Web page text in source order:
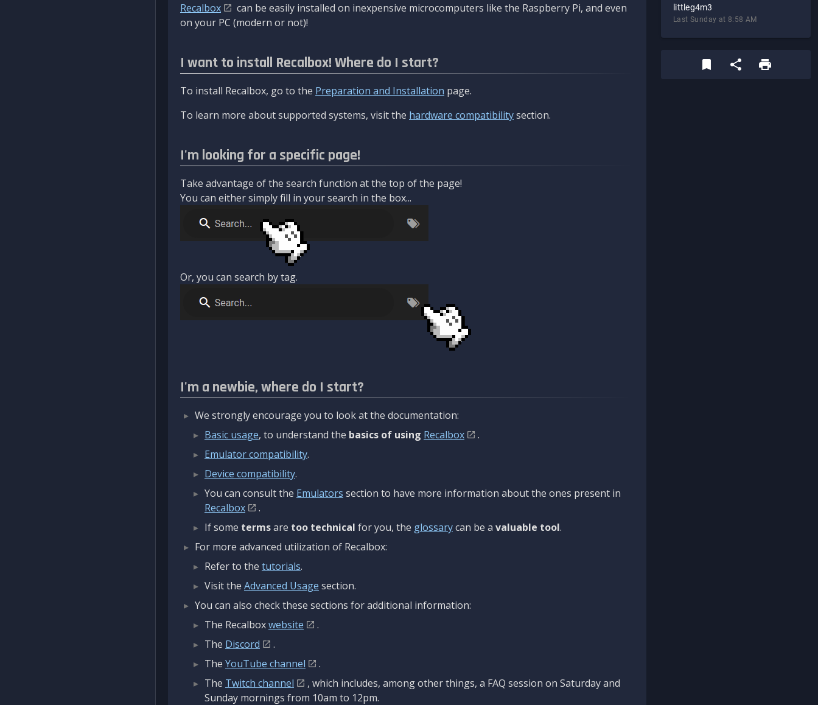
Recalbox
can be easily installed on inexpensive microcomputers like the Raspberry Pi, and even
on your PC (modern or not)!
I want to install Recalbox! Where do I start?
To install Recalbox, go to the Preparation and Installation page.
To learn more about supported systems, visit the hardware compatibilitysection.
I'm looking for a specific page!
Take advantage of the search function at the top of the page!
You can either simply fill in your search in the box...
Or, you can search by tag.
I'm a newbie, where do I start?
We strongly encourage you to look at the documentation:
Basic usage, to understand the basics of using Recalbox
.
Emulator compatibility.
Device compatibility.
You can consult the Emulators section to have more information about the ones present in
Recalbox
.
If some termsare too technical for you, the glossarycan be a valuable tool.
For more advanced utilization of Recalbox:
Refer to the tutorials.
Visit the Advanced Usage section.
You can also check these sections for additional information:
The Recalboxwebsite
.
The Discord
.
The YouTube channel
.
The Twitch channel
, which includes, among other things, a FAQ session on Saturday and
Sunday mornings from 10am to 12pm.
littleg4m3
Last Sunday at 8:58 AM